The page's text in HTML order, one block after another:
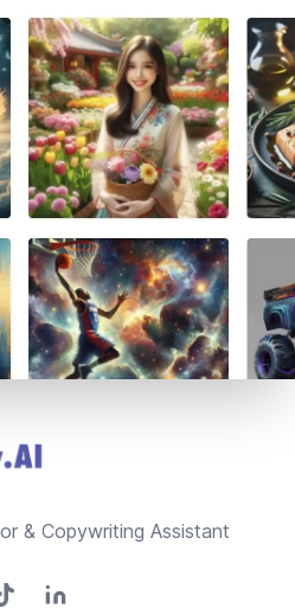
& Copywriting Assistant